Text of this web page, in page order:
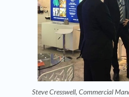
Steve Cresswell, Commercial